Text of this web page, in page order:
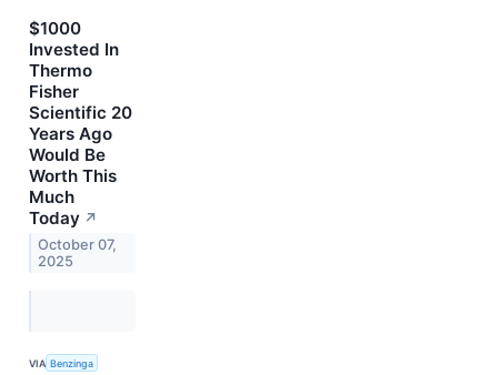
$1000
Invested In
Thermo
Fisher
Scientific 20
Years Ago
Would Be
Worth This
Much
Today ↗
October 07,
2025
VIA Benzinga